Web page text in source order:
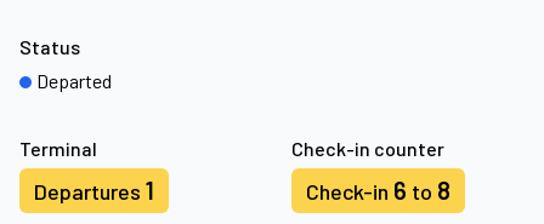
Terminal
Departures 1
Check-in counter
Check-in 6 to 8
Status
Departed